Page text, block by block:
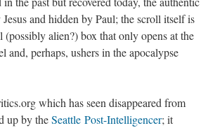
and hidden by Paul; the scroll itself is
(possibly alien?) box that only opens at the
and, perhaps, ushers in the apocalypse
which has seen disappeared from
up by theSeattle Post-Intelligencer; it